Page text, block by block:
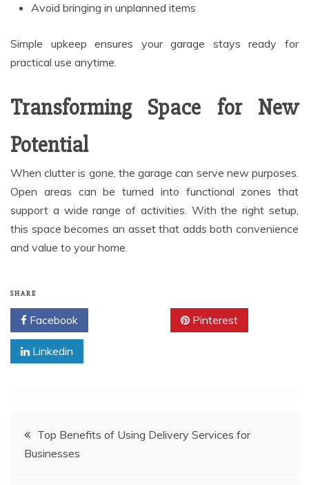
Avoid bringing in unplanned items
Simple upkeep ensures your garage stays ready for
practical use anytime.
Transforming Space for New
Potential
When clutter is gone, the garage can serve new purposes.
Open areas can be turned into functional zones that
support a wide range of activities. With the right setup,
this space becomes an asset that adds both convenience
and value to your home.
SHARE
Facebook Pinterest
Linkedin
PostTop Benefits of Using Delivery Services for
Businesses